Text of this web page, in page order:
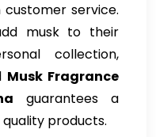
service.
musk to their
collection,
Musk Fragrance
guarantees a
products.